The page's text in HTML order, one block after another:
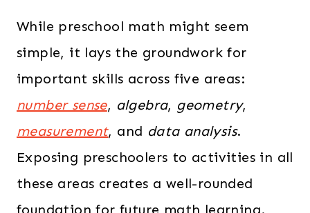
While preschool math might seem
simple, it lays the groundwork for
important skills across five areas:
number sense, algebra, geometry,
measurement, and data analysis.
Exposing preschoolers to activities in all
these areas creates a well-rounded
foundation for future math learning.